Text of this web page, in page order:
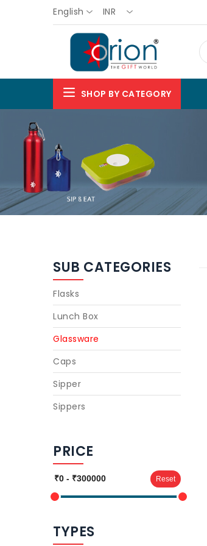
English INR
SHOP BY CATEGORY
SUB CATEGORIES
Flasks
Lunch Box
Glassware
Caps
Sipper
Sippers
PRICE
Reset
TYPES